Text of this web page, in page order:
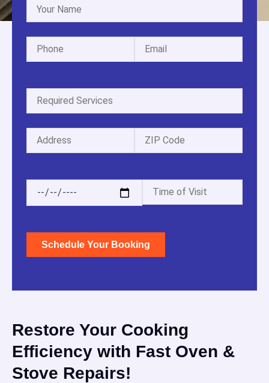
Restore Your Cooking
Efficiency with Fast Oven &
Stove Repairs!